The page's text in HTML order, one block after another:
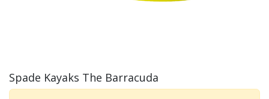
Spade Kayaks The Barracuda